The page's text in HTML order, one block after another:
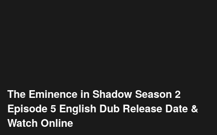
The Eminence in Shadow Season 2
Episode 5 English Dub Release Date &
Watch Online